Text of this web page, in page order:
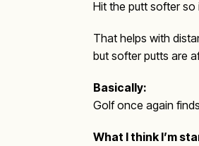
Hit the putt softer so
That helps with
but softer putts are
Basically:
Golf once again
What I think I’m